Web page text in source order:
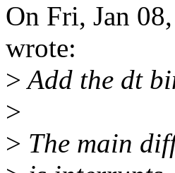
On Fri, Jan
wrote:
>Add the dt
>
> The main